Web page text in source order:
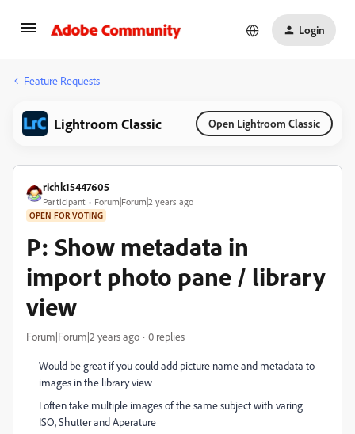
Login
Feature Requests
Lightroom Classic Open Lightroom Classic
richk15447605
Participant Forum|Forum|2 years ago
OPEN FOR VOTING
P: Show metadata in
import photo pane / library
view
Forum|Forum|2 years ago 0 replies
Would be great if you could add picture name and metadata to
images in the library view
I often take multiple images of the same subject with varing
ISO, Shutter and Aperature